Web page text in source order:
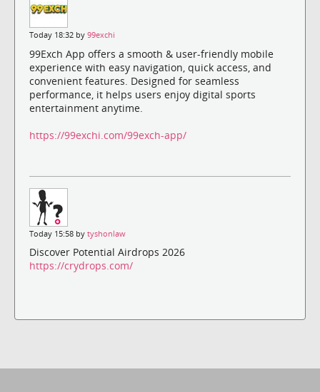
Today 18:32 by 99exchi
99Exch App offers a smooth & user-friendly mobile
experience with easy navigation, quick access, and
convenient features. Designed for seamless
performance, it helps users enjoy digital sports
entertainment anytime.
https://99exchi.com/99exch-app/
Today 15:58 by tyshonlaw
Discover Potential Airdrops 2026
https://crydrops.com/